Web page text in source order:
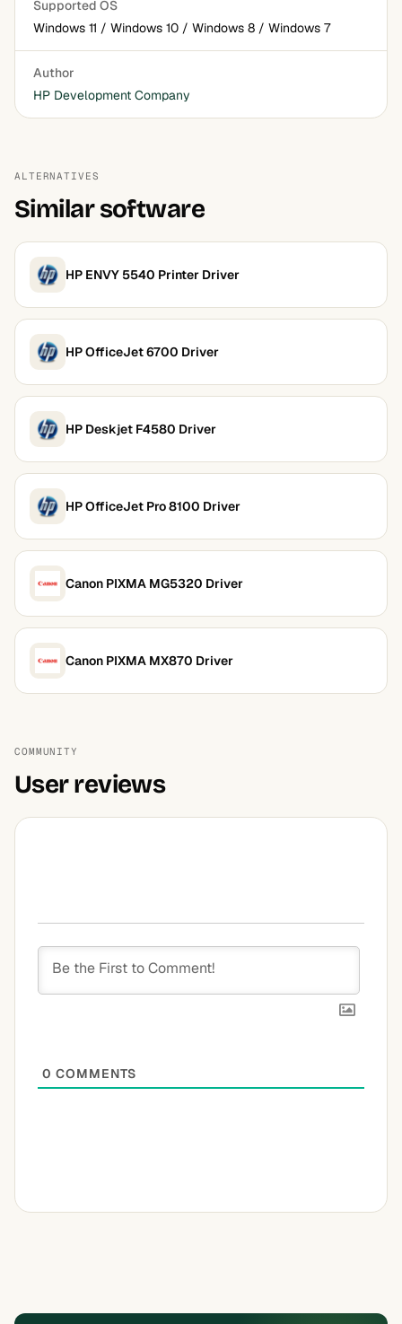
Supported OS
Windows 11 / Windows 10 / Windows 8 / Windows 7
Author
HP Development Company
ALTERNATIVES
Similar software
HP ENVY 5540 Printer Driver
HP OfficeJet 6700 Driver
HP Deskjet F4580 Driver
HP OfficeJet Pro 8100 Driver
Canon PIXMA MG5320 Driver
Canon PIXMA MX870 Driver
COMMUNITY
User reviews
0 COMMENTS